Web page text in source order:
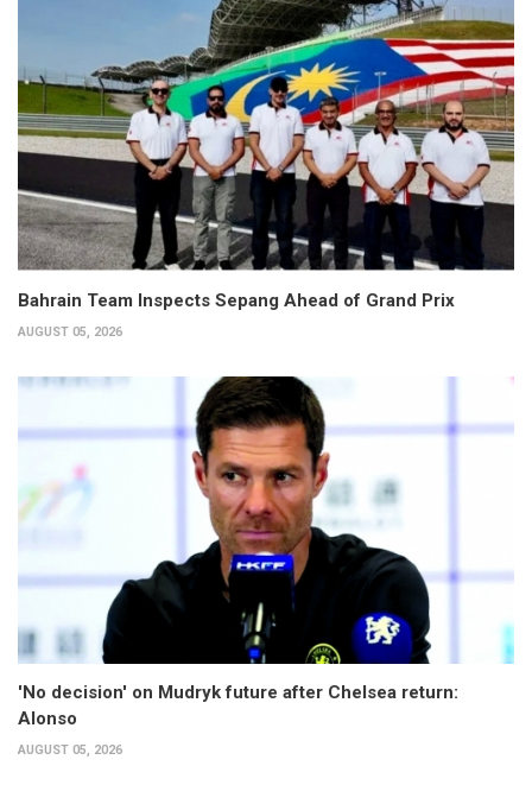
Bahrain Team Inspects Sepang Ahead of Grand Prix
AUGUST 05, 2026
'No decision' on Mudryk future after Chelsea return:
Alonso
AUGUST 05, 2026